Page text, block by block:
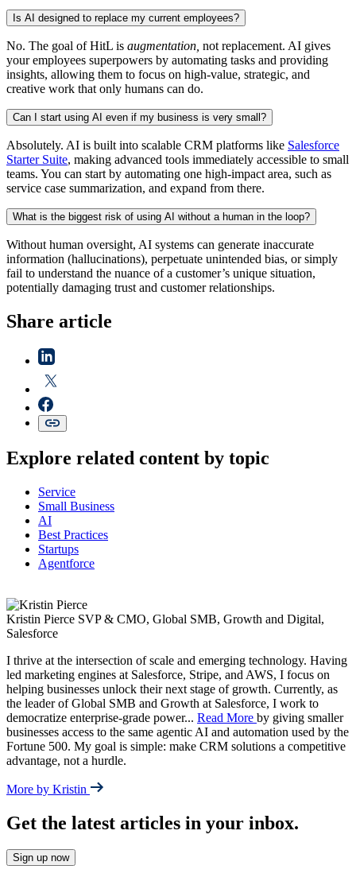
Is AI designed to replace my current employees?
No. The goal of HitL is augmentation, not replacement. AI gives
your employees superpowers by automating tasks and providing
insights, allowing them to focus on high-value, strategic, and
creative work that only humans can do.
Can I start using AI even if my business is very small?
Absolutely. AI is built into scalable CRM platforms like Salesforce
Starter Suite, making advanced tools immediately accessible to small
teams. You can start by automating one high-impact area, such as
service case summarization, and expand from there.
What is the biggest risk of using AI without a human in the loop?
Without human oversight, AI systems can generate inaccurate
information (hallucinations), perpetuate unintended bias, or simply
fail to understand the nuance of a customer’s unique situation,
potentially damaging trust and customer relationships.
Share article
Explore related content by topic
Service
Small Business
AI
Best Practices
Startups
Agentforce
Kristin Pierce SVP & CMO, Global SMB, Growth and Digital,
Salesforce
I thrive at the intersection of scale and emerging technology. Having
led marketing engines at Salesforce, Stripe, and AWS, I focus on
helping businesses unlock their next stage of growth. Currently, as
the leader of Global SMB and Growth at Salesforce, I work to
democratize enterprise-grade power... Read More by giving smaller
businesses access to the same agentic AI and automation used by the
Fortune 500. My goal is simple: make CRM solutions a competitive
advantage, not a hurdle.
More by Kristin
Get the latest articles in your inbox.
Sign up now